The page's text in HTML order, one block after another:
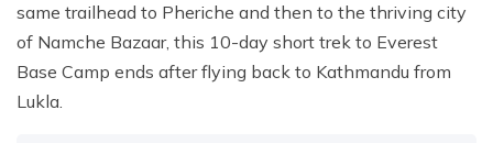
same trailhead to Pheriche and then to the thriving city
of Namche Bazaar, this 10-day short trek to Everest
Base Camp ends after flying back to Kathmandu from
Lukla.